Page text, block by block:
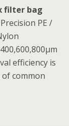
filter bag
PE /
efficiency is
common